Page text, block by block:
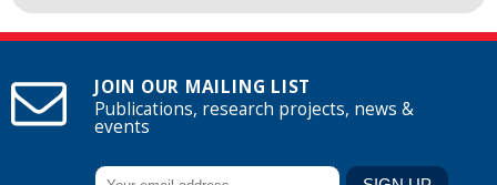
JOIN OUR MAILING LIST
Publications, research projects, news &
events